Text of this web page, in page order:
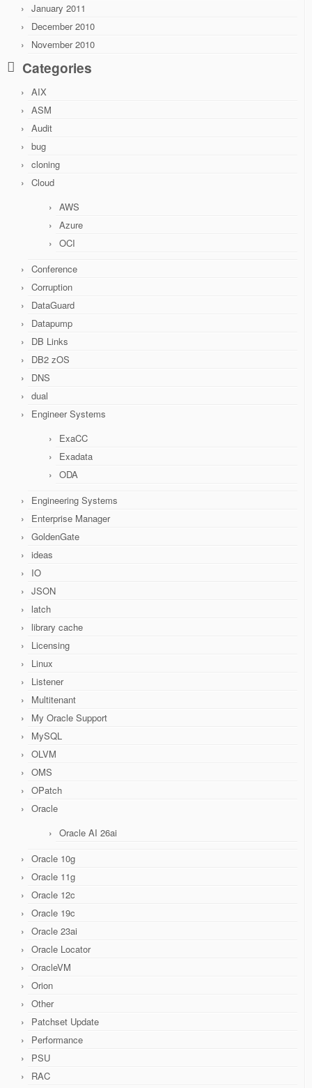
January 2011
December 2010
November 2010
Categories
AIX
ASM
Audit
bug
cloning
Cloud
AWS
Azure
OCI
Conference
Corruption
DataGuard
Datapump
DB Links
DB2 zOS
DNS
dual
Engineer Systems
ExaCC
Exadata
ODA
Engineering Systems
Enterprise Manager
GoldenGate
ideas
IO
JSON
latch
library cache
Licensing
Linux
Listener
Multitenant
My Oracle Support
MySQL
OLVM
OMS
OPatch
Oracle
Oracle AI 26ai
Oracle 10g
Oracle 11g
Oracle 12c
Oracle 19c
Oracle 23ai
Oracle Locator
OracleVM
Orion
Other
Patchset Update
Performance
PSU
RAC